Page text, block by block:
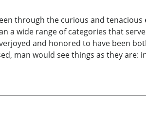
through the curious and tenacious
a wide range of categories that
and honored to have been
man would see things as they are: